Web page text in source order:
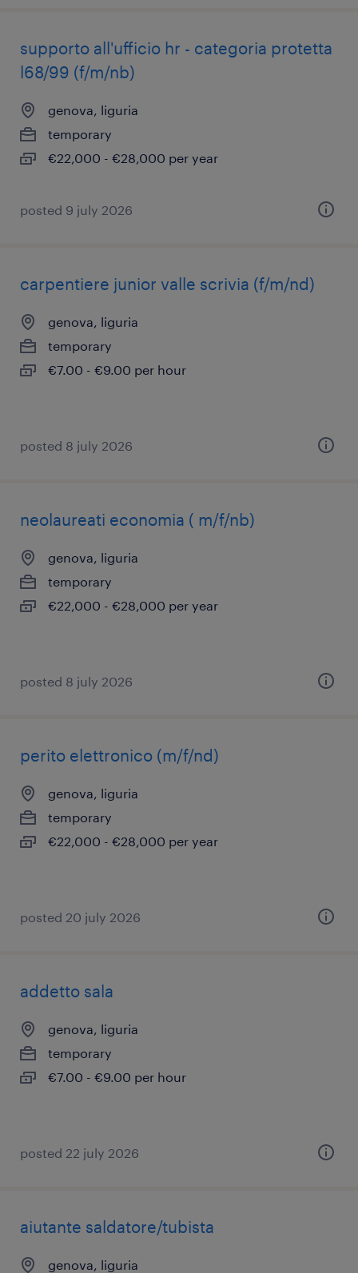
supporto all'ufficio hr - categoria protetta
l68/99 (f/m/nb)
genova, liguria
temporary
€22,000 - €28,000 per year
posted 9 july 2026
carpentiere junior valle scrivia (f/m/nd)
genova, liguria
temporary
€7.00 - €9.00 per hour
posted 8 july 2026
neolaureati economia ( m/f/nb)
genova, liguria
temporary
€22,000 - €28,000 per year
posted 8 july 2026
perito elettronico (m/f/nd)
genova, liguria
temporary
€22,000 - €28,000 per year
posted 20 july 2026
addetto sala
genova, liguria
temporary
€7.00 - €9.00 per hour
posted 22 july 2026
aiutante saldatore/tubista
genova, liguria